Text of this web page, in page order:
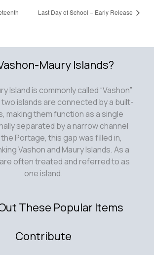
Last Day of School – Early Release
Maury Islands?
Island is commonly called “Vashon”
islands are connected by a built-
making them function as a single
separated by a narrow channel
Portage, this gap was filled in,
Vashon and Maury Islands. As a
often treated and referred to as
one island.
These Popular Items
Contribute